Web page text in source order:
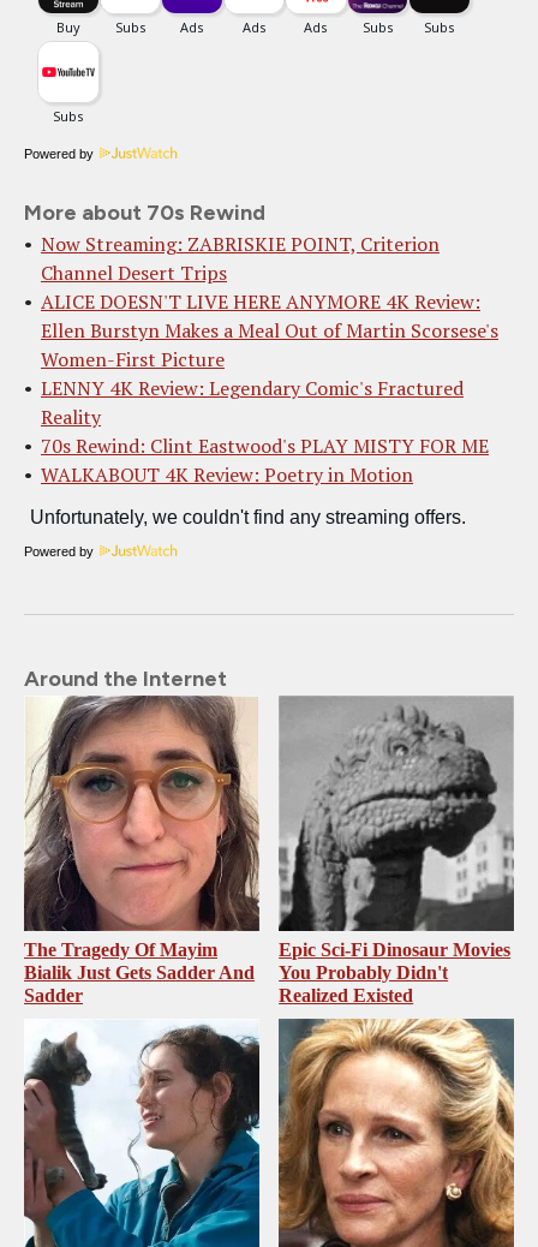
Powered by
More about 70s Rewind
Now Streaming: ZABRISKIE POINT, Criterion
Channel Desert Trips
ALICE DOESN'T LIVE HERE ANYMORE 4K Review:
Ellen Burstyn Makes a Meal Out of Martin Scorsese's
Women-First Picture
LENNY 4K Review: Legendary Comic's Fractured
Reality
70s Rewind: Clint Eastwood's PLAY MISTY FOR ME
WALKABOUT 4K Review: Poetry in Motion
Powered by
Around the Internet
The Tragedy Of Mayim
Bialik Just Gets Sadder And
Sadder
Epic Sci-Fi Dinosaur Movies
You Probably Didn't
Realized Existed